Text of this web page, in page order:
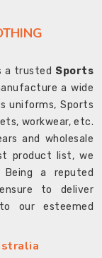
a trusted Sports
a wide
uniforms, Sports
workwear, etc.
and wholesale
product list, we
a reputed
to deliver
our esteemed